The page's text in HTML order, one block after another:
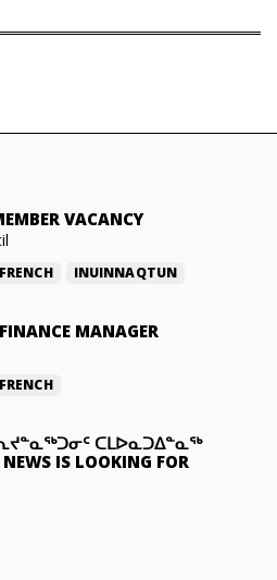
VACANCY
FRENCH INUINNAQTUN
FINANCE MANAGER
FRENCH
ᑕᒪᐅᓇᑐᐃᓐᓇᖅ
IS LOOKING FOR